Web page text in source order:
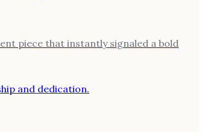
piece that instantly signaled a bold